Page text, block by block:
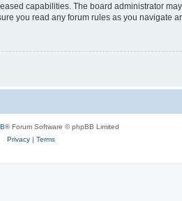
capabilities. The board administrator
you read any forum rules as you navigate
® Forum Software © phpBB Limited
Privacy| Terms